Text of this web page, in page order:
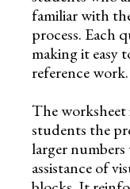
familiar with
process. Each
making it easy
reference work.
The worksheet
students the
larger
assistance of